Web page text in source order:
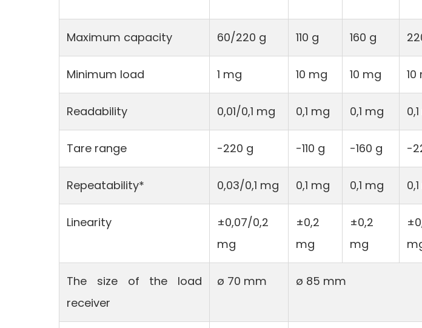
Maximum capacity 60/220 g 110 g 160 g
Minimum load 1 mg 10 mg 10 mg 10
Readability 0,01/0,1 mg 0,1 mg 0,1 mg
Tare range -220 g -110 g -160 g -
Repeatability* 0,03/0,1 mg 0,1 mg 0,1 mg
Linearity
±0,07/0,2
mg
±0,2
mg
±0,2
mg
The size of the load
receiver
ø 70 mm ø 85 mm